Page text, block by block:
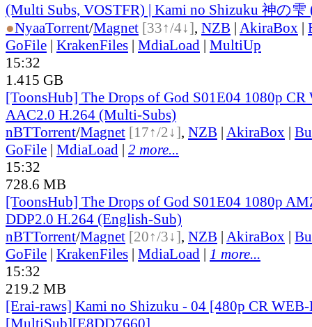
(Multi Subs, VOSTFR) | Kami no Shizuku 神の雫
●NyaaTorrent/Magnet [33↑/4↓], NZB | AkiraBox |
GoFile | KrakenFiles | MdiaLoad | MultiUp
15:32
1.415 GB
[ToonsHub] The Drops of God S01E04 1080p
AAC2.0 H.264 (Multi-Subs)
nBTTorrent/Magnet [17↑/2↓], NZB | AkiraBox |
GoFile | MdiaLoad | 2 more...
15:32
728.6 MB
[ToonsHub] The Drops of God S01E04 1080p
DDP2.0 H.264 (English-Sub)
nBTTorrent/Magnet [20↑/3↓], NZB | AkiraBox |
GoFile | KrakenFiles | MdiaLoad | 1 more...
15:32
219.2 MB
[Erai-raws] Kami no Shizuku - 04 [480p CR
[MultiSub][E8DD7660]